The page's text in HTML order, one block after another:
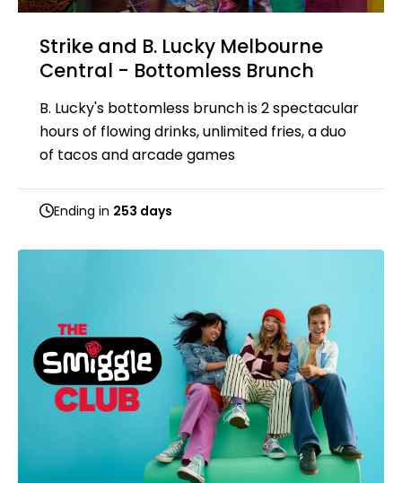
Strike and B. Lucky Melbourne
Central - Bottomless Brunch
B. Lucky's bottomless brunch is 2 spectacular
hours of flowing drinks, unlimited fries, a duo
of tacos and arcade games
Ending in 253 days